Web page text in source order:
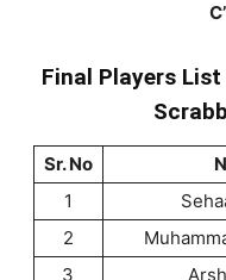
Final Players
Sr. No
1
2
3